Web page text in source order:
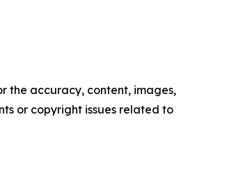
the accuracy, content, images,
or copyright issues related to